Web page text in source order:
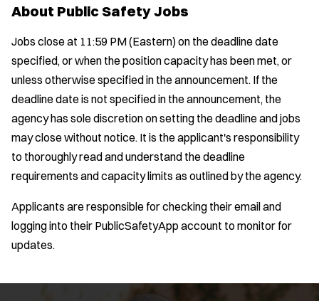
About Public Safety Jobs
Jobs close at 11:59 PM (Eastern) on the deadline date
specified, or when the position capacity has been met, or
unless otherwise specified in the announcement. If the
deadline date is not specified in the announcement, the
agency has sole discretion on setting the deadline and jobs
may close without notice. It is the applicant's responsibility
to thoroughly read and understand the deadline
requirements and capacity limits as outlined by the agency.
Applicants are responsible for checking their email and
logging into their PublicSafetyApp account to monitor for
updates.